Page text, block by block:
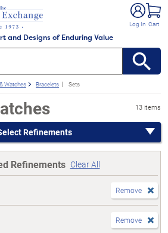
and Designs of Enduring Value
Log In Cart
Watches Bracelets Sets
13 items
Refinements
Refinements Clear All
Remove
Remove